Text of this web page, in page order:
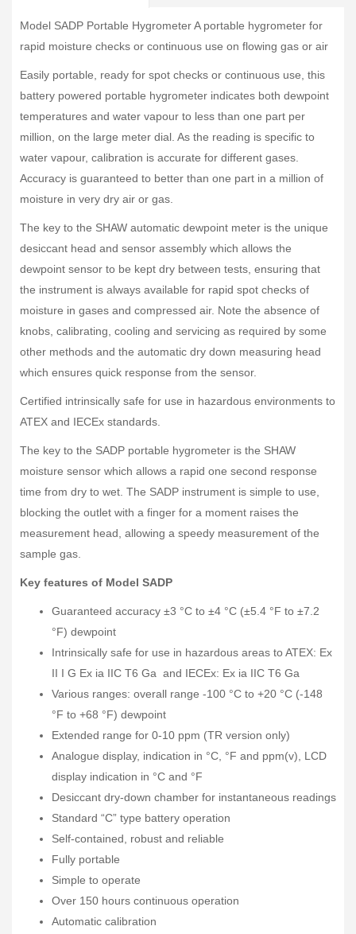
Model SADP Portable Hygrometer A portable hygrometer for
rapid moisture checks or continuous use on flowing gas or air
Easily portable, ready for spot checks or continuous use, this
battery powered portable hygrometer indicates both dewpoint
temperatures and water vapour to less than one part per
million, on the large meter dial. As the reading is specific to
water vapour, calibration is accurate for different gases.
Accuracy is guaranteed to better than one part in a million of
moisture in very dry air or gas.
The key to the SHAW automatic dewpoint meter is the unique
desiccant head and sensor assembly which allows the
dewpoint sensor to be kept dry between tests, ensuring that
the instrument is always available for rapid spot checks of
moisture in gases and compressed air. Note the absence of
knobs, calibrating, cooling and servicing as required by some
other methods and the automatic dry down measuring head
which ensures quick response from the sensor.
Certified intrinsically safe for use in hazardous environments to
ATEX and IECEx standards.
The key to the SADP portable hygrometer is the SHAW
moisture sensor which allows a rapid one second response
time from dry to wet. The SADP instrument is simple to use,
blocking the outlet with a finger for a moment raises the
measurement head, allowing a speedy measurement of the
sample gas.
Key features of Model SADP
Guaranteed accuracy ±3 °C to ±4 °C (±5.4 °F to ±7.2
°F) dewpoint
Intrinsically safe for use in hazardous areas to ATEX: Ex
II I G Ex ia IIC T6 Ga and IECEx: Ex ia IIC T6 Ga
Various ranges: overall range -100 °C to +20 °C (-148
°F to +68 °F) dewpoint
Extended range for 0-10 ppm (TR version only)
Analogue display, indication in °C, °F and ppm(v), LCD
display indication in °C and °F
Desiccant dry-down chamber for instantaneous readings
Standard “C” type battery operation
Self-contained, robust and reliable
Fully portable
Simple to operate
Over 150 hours continuous operation
Automatic calibration